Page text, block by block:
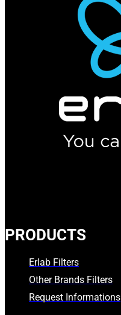
PRODUCTS
Erlab Filters
Other Brands Filters
Request Informations